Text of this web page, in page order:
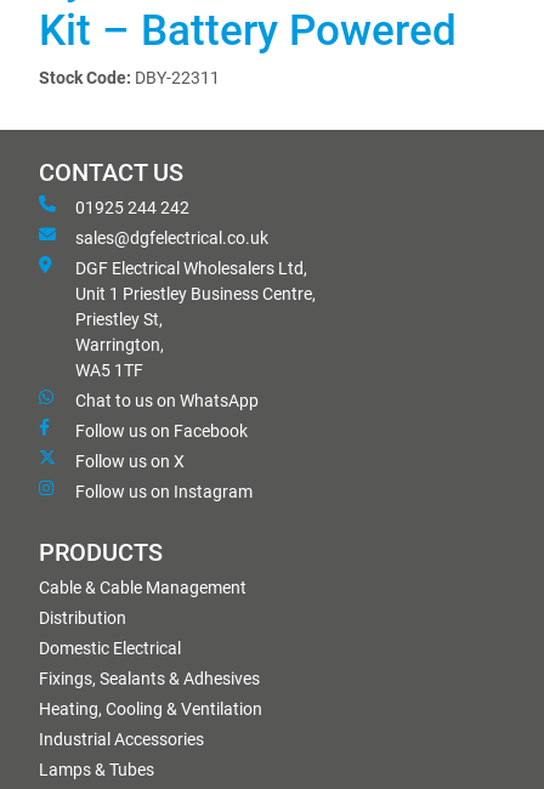
Kit – Battery Powered
Stock Code: DBY-22311
CONTACT US
01925 244 242
sales@dgfelectrical.co.uk
DGF Electrical Wholesalers Ltd,
Unit 1 Priestley Business Centre,
Priestley St,
Warrington,
WA5 1TF
Chat to us on WhatsApp
Follow us on Facebook
Follow us on X
Follow us on Instagram
PRODUCTS
Cable & Cable Management
Distribution
Domestic Electrical
Fixings, Sealants & Adhesives
Heating, Cooling & Ventilation
Industrial Accessories
Lamps & Tubes